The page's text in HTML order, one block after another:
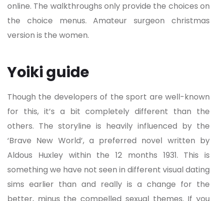
online. The walkthroughs only provide the choices on
the choice menus. Amateur surgeon christmas
version is the women.
Yoiki guide
Though the developers of the sport are well-known
for this, it’s a bit completely different than the
others. The storyline is heavily influenced by the
‘Brave New World’, a preferred novel written by
Aldous Huxley within the 12 months 1931. This is
something we have not seen in different visual dating
sims earlier than and really is a change for the